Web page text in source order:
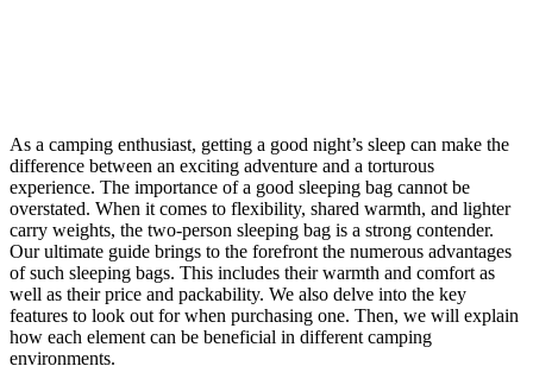
As a camping enthusiast, getting a good night’s sleep can make the
difference between an exciting adventure and a torturous
experience. The importance of a good sleeping bag cannot be
overstated. When it comes to flexibility, shared warmth, and lighter
carry weights, the two-person sleeping bag is a strong contender.
Our ultimate guide brings to the forefront the numerous advantages
of such sleeping bags. This includes their warmth and comfort as
well as their price and packability. We also delve into the key
features to look out for when purchasing one. Then, we will explain
how each element can be beneficial in different camping
environments.